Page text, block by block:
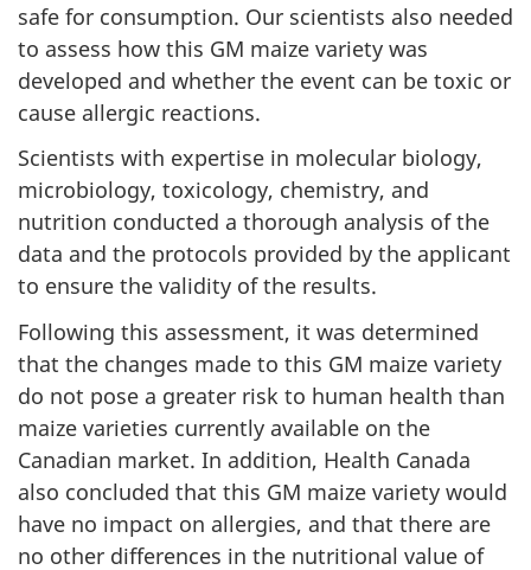
safe for consumption. Our scientists also needed
to assess how this GM maize variety was
developed and whether the event can be toxic or
cause allergic reactions.
Scientists with expertise in molecular biology,
microbiology, toxicology, chemistry, and
nutrition conducted a thorough analysis of the
data and the protocols provided by the applicant
to ensure the validity of the results.
Following this assessment, it was determined
that the changes made to this GM maize variety
do not pose a greater risk to human health than
maize varieties currently available on the
Canadian market. In addition, Health Canada
also concluded that this GM maize variety would
have no impact on allergies, and that there are
no other differences in the nutritional value of